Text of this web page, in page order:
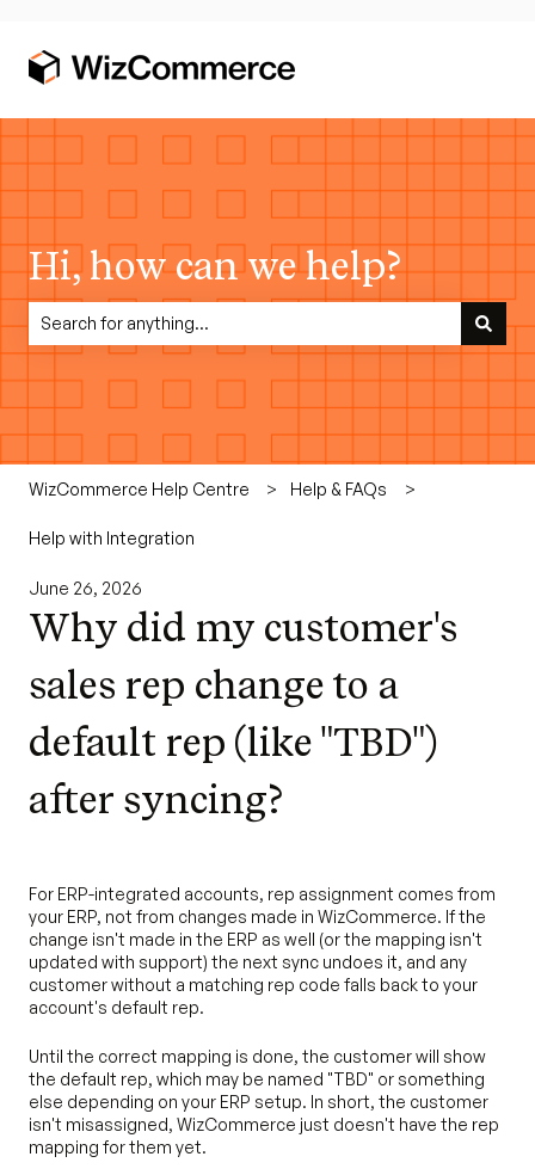
Hi, how can we help?
There are no suggestions because the search field is empty.
WizCommerce Help Centre Help & FAQs
Help with Integration
June 26, 2026
Why did my customer's
sales rep change to a
default rep (like "TBD")
after syncing?
For ERP-integrated accounts, rep assignment comes from
your ERP, not from changes made in WizCommerce. If the
change isn't made in the ERP as well (or the mapping isn't
updated with support) the next sync undoes it, and any
customer without a matching rep code falls back to your
account's default rep.
Until the correct mapping is done, the customer will show
the default rep, which may be named "TBD" or something
else depending on your ERP setup. In short, the customer
isn't misassigned, WizCommerce just doesn't have the rep
mapping for them yet.